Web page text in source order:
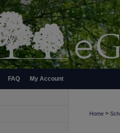
FAQ My Account
Home >